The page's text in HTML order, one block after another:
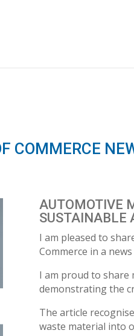
COMMERCE
AUTOMOTIVE
SUSTAINABLE
I am pleased to
Commerce in a
I am proud to share
demonstrating the
The article
waste material into